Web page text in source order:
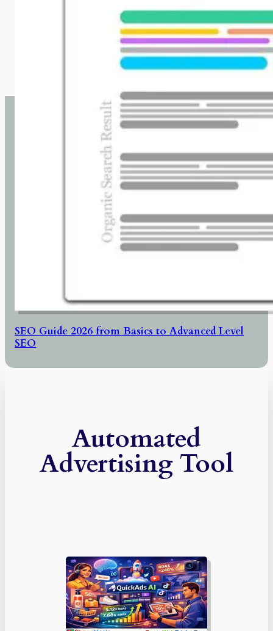
SEO Guide 2026 from Basics to Advanced Level
SEO
Automated
Advertising Tool